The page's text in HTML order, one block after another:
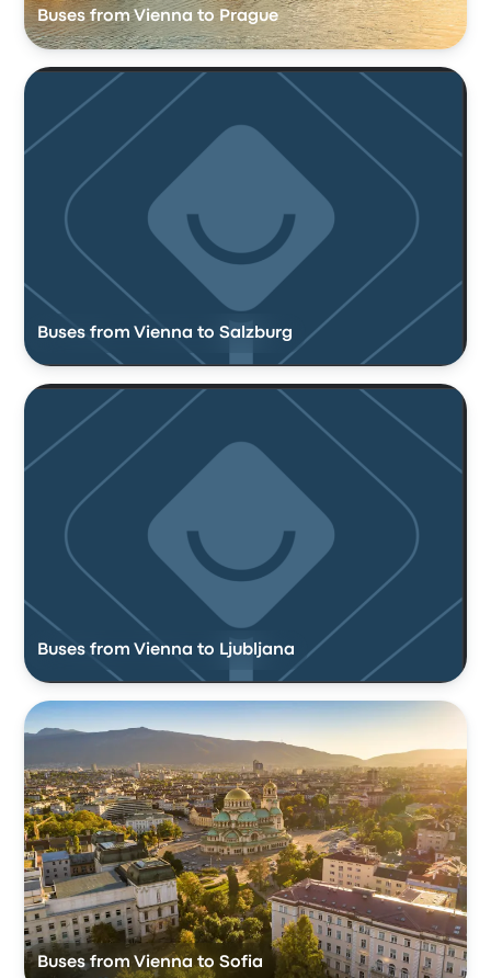
Buses from Vienna to Prague
Buses from Vienna to Salzburg
Buses from Vienna to Ljubljana
Buses from Vienna to Sofia